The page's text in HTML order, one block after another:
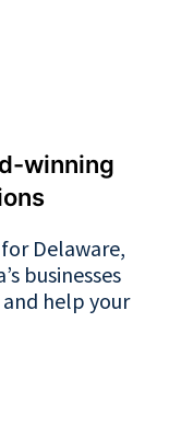
winning
Delaware,
businesses
help your